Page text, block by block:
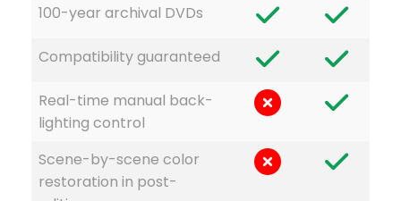
100-year archival DVDs
Compatibility guaranteed
Real-time manual back-
lighting control
Scene-by-scene color
restoration in post-